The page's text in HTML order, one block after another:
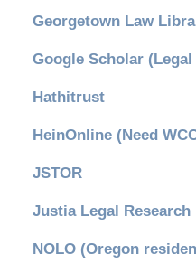
Georgetown Law
Google Scholar (Legal
Hathitrust
HeinOnline (Need
JSTOR
Justia Legal Research
NOLO (Oregon